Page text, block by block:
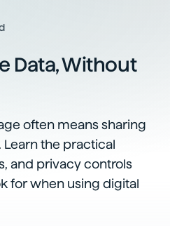
Data, Without
often means sharing
the practical
and privacy controls
for when using digital